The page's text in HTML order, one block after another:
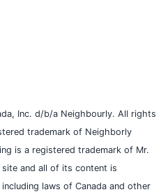
Inc. d/b/a Neighbourly. All rights
trademark of Neighborly
is a registered trademark of Mr.
site and all of its content is
laws of Canada and other